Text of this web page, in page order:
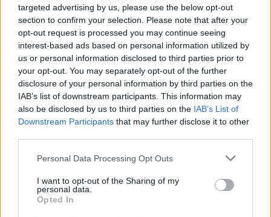
targeted advertising by us, please use the below opt-out
section to confirm your selection. Please note that after your
opt-out request is processed you may continue seeing
interest-based ads based on personal information utilized by
us or personal information disclosed to third parties prior to
your opt-out. You may separately opt-out of the further
disclosure of your personal information by third parties on the
IAB’s list of downstream participants. This information may
also be disclosed by us to third parties on the IAB’s List of
Downstream Participants that may further disclose it to other
Personal Data Processing Opt Outs
I want to opt-out of the Sharing of my
personal data.
Opted In
added the second batch of sugar, gently heat the
cream in a separate small pan until it starts to
steam and gently bubble. Return to the caramel:
reduce the heat to very low, then slowly pour over
the hot cream mixture, whisking continuously
(take care, it will bubble up!). Leave to bubble for
4 minutes. Remove from the heat and cool for 6-8
minutes, then whisk in the butter and miso. Set
Carefully remove the cheesecake from the tin onto
a flat serving plate or board. Cut into slices and
drizzle over the warm caramel to serve.